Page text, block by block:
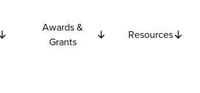
Awards &
Grants
Resources